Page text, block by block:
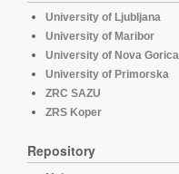
University of Ljubljana
University of Maribor
University of Nova Gorica
University of Primorska
ZRC SAZU
ZRS Koper
Repository